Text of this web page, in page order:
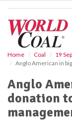
Home Coal
19
Anglo American in
Anglo
donation